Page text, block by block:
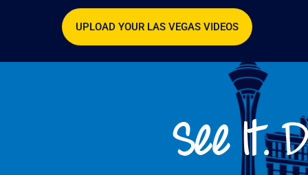
UPLOAD YOUR LAS VEGAS VIDEOS